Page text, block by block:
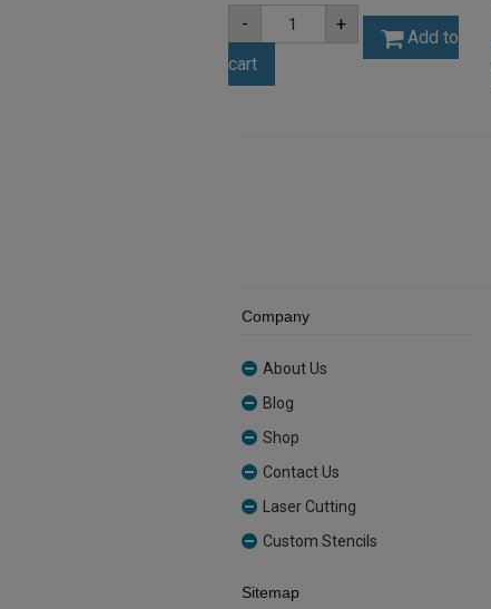
-
A2
3mm
Black
Acrylic
+
Add to
cart
Company
About Us
Blog
Shop
Contact Us
Laser Cutting
Custom Stencils
Sitemap